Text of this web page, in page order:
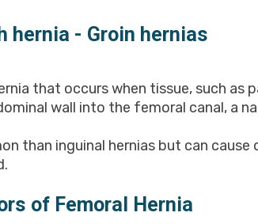
hernia - Groin hernias
that occurs when tissue, such
wall into the femoral canal, a
than inguinal hernias but can
of Femoral Hernia